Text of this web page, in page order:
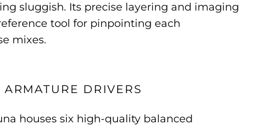
sluggish. Its precise layering and imaging
tool for pinpointing each
mixes.
DRIVERS
houses six high-quality balanced